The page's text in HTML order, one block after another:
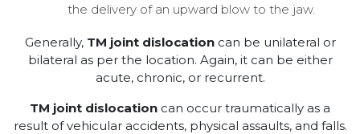
the delivery of an upward blow to the jaw.
Generally, TM joint dislocationcan be unilateral or
bilateral as per the location. Again, it can be either
acute, chronic, or recurrent.
TM joint dislocation can occur traumatically as a
result of vehicular accidents, physical assaults, and falls.